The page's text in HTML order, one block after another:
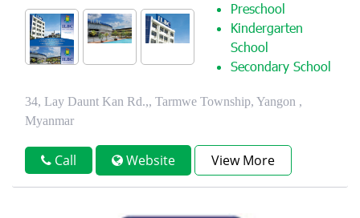
Preschool
Kindergarten
School
Secondary School
34, Lay Daunt Kan Rd.,, Tarmwe Township, Yangon ,
Myanmar
Call Website View More